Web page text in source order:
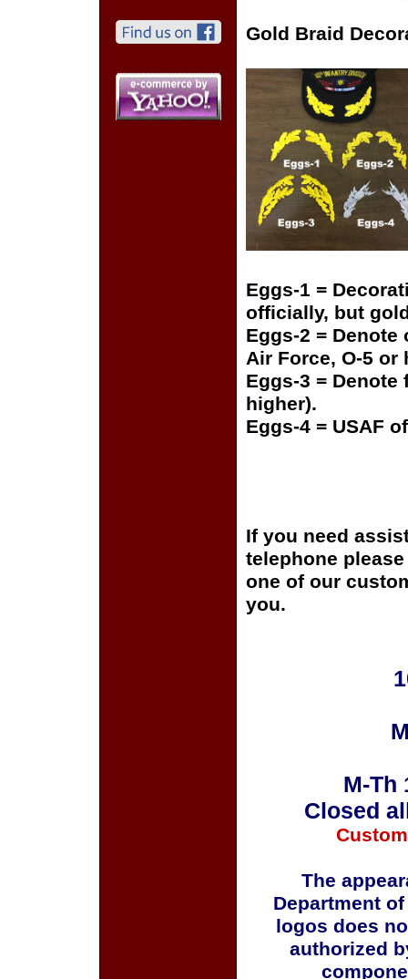
Gold Braid
Eggs-1 =
officially, but
Eggs-2 =
Air Force, O-5 or
Eggs-3 =
higher).
Eggs-4 = USAF
If you need
telephone
one of our
you.
M-Th
Closed
The
Department
logos does
authorized